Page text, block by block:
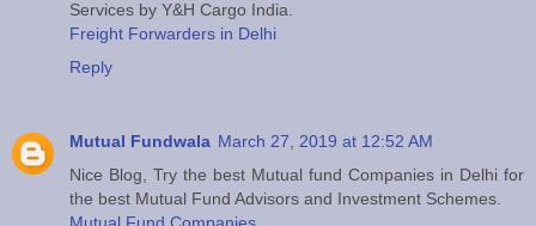
Services by Y&H Cargo India.
Freight Forwarders in Delhi
Reply
Mutual Fundwala March 27, 2019 at 12:52 AM
Nice Blog, Try the best Mutual fund Companies in Delhi for
the best Mutual Fund Advisors and Investment Schemes.